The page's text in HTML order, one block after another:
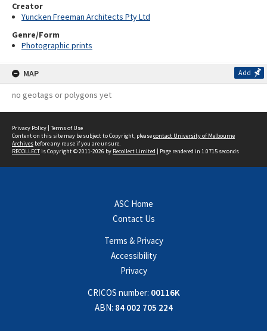
Creator
Yuncken Freeman Architects Pty Ltd
Genre/Form
Photographic prints
MAP Add
no geotags or polygons yet
Privacy Policy | Terms of Use
Content on this site may be subject to Copyright, pleasecontact University of Melbourne
Archives before any reuse if you are unsure.
RECOLLECTis Copyright © 2011-2026 by Recollect Limited | Page rendered in 1.0715 seconds
ASC Home
Contact Us
Terms & Privacy
Accessibility
Privacy
CRICOS number: 00116K
ABN: 84 002 705 224